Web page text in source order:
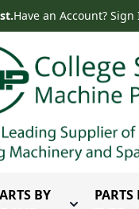
Have an Account? Sign
BY
PARTS